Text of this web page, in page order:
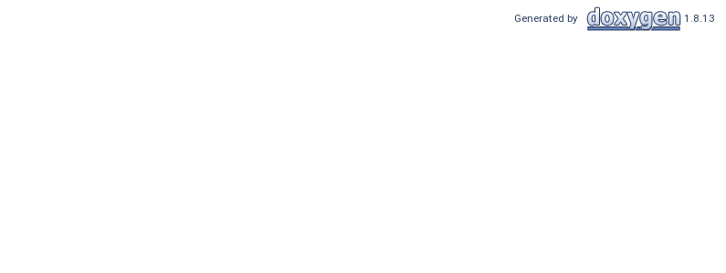
Generated by 1.8.13